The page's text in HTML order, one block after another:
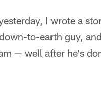
I wrote a
to-earth guy,
— well after he's